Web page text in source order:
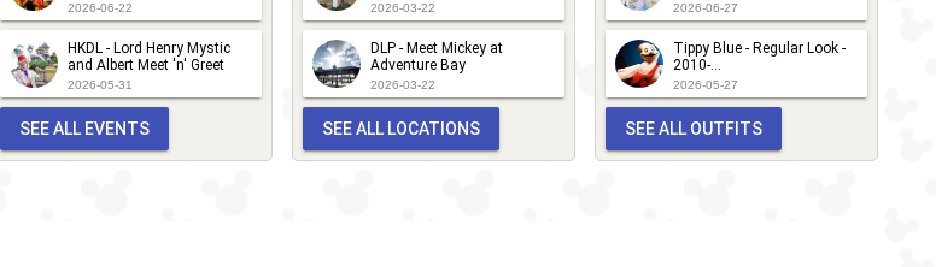
2026-06-22
HKDL - Lord Henry Mystic
and Albert Meet 'n' Greet
2026-05-31
SEE ALL EVENTS
2026-03-22
DLP - Meet Mickey at
Adventure Bay
2026-03-22
SEE ALL LOCATIONS
2026-06-27
Tippy Blue - Regular Look -
2010-...
2026-05-27
SEE ALL OUTFITS